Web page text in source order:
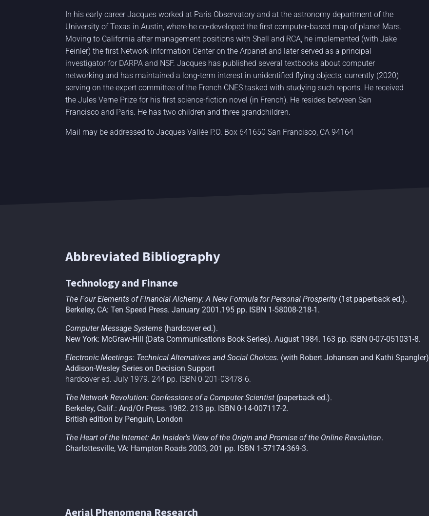
In his early career Jacques worked at Paris Observatory and at the astronomy department of the
University of Texas in Austin, where he co-developed the first computer-based map of planet Mars.
Moving to California after management positions with Shell and RCA, he implemented (with Jake
Feinler) the first Network Information Center on the Arpanet and later served as a principal
investigator for DARPA and NSF. Jacques has published several textbooks about computer
networking and has maintained a long-term interest in unidentified flying objects, currently (2020)
serving on the expert committee of the French CNES tasked with studying such reports. He received
the Jules Verne Prize for his first science-fiction novel (in French). He resides between San
Francisco and Paris. He has two children and three grandchildren.
Mail may be addressed to Jacques Vallée P.O. Box 641650 San Francisco, CA 94164
Abbreviated Bibliography
Technology and Finance
The Four Elements of Financial Alchemy: A New Formula for Personal Prosperity(1st paperback ed.).
Berkeley, CA: Ten Speed Press. January 2001.195 pp. ISBN 1-58008-218-1.
Computer Message Systems (hardcover ed.).
New York: McGraw-Hill (Data Communications Book Series). August 1984. 163 pp. ISBN 0-07-051031-8.
Electronic Meetings: Technical Alternatives and Social Choices. (with Robert Johansen and Kathi Spangler)
Addison-Wesley Series on Decision Support
hardcover ed. July 1979. 244 pp. ISBN 0-201-03478-6.
The Network Revolution: Confessions of a Computer Scientist (paperback ed.).
Berkeley, Calif.: And/Or Press. 1982. 213 pp. ISBN 0-14-007117-2.
British edition by Penguin, London
The Heart of the Internet: An Insider’s View of the Origin and Promise of the Online Revolution.
Charlottesville, VA: Hampton Roads 2003, 201 pp. ISBN 1-57174-369-3.
Aerial Phenomena Research